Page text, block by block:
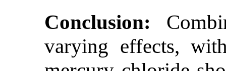
Conclusion:
varying effects,